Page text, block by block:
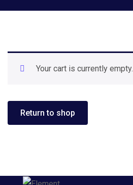
Your cart is currently empty.
Return to shop